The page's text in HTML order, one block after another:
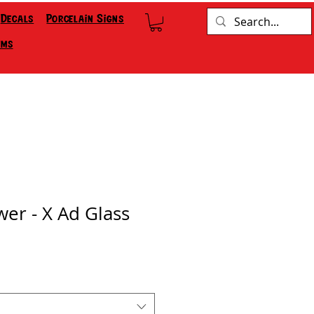
Decals
Porcelain Signs
- X Ad Glass